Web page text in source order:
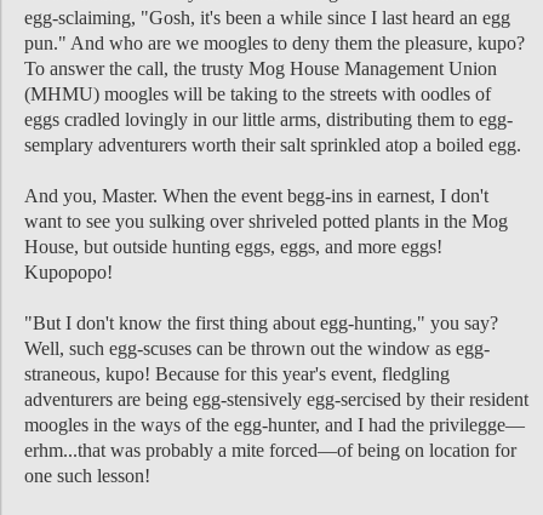
egg-sclaiming, "Gosh, it's been a while since I last heard an egg
pun." And who are we moogles to deny them the pleasure, kupo?
To answer the call, the trusty Mog House Management Union
(MHMU) moogles will be taking to the streets with oodles of
eggs cradled lovingly in our little arms, distributing them to egg-
semplary adventurers worth their salt sprinkled atop a boiled egg.
And you, Master. When the event begg-ins in earnest, I don't
want to see you sulking over shriveled potted plants in the Mog
House, but outside hunting eggs, eggs, and more eggs!
Kupopopo!
"But I don't know the first thing about egg-hunting," you say?
Well, such egg-scuses can be thrown out the window as egg-
straneous, kupo! Because for this year's event, fledgling
adventurers are being egg-stensively egg-sercised by their resident
moogles in the ways of the egg-hunter, and I had the privilegge—
erhm...that was probably a mite forced—of being on location for
one such lesson!